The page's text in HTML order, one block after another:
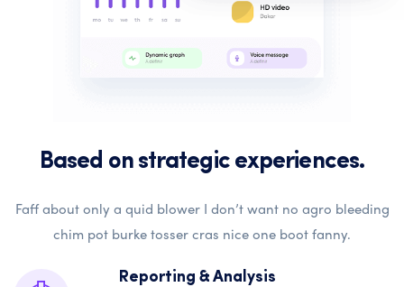
Based on strategic experiences.
Faff about only a quid blower I don’t want no agro bleeding
chim pot burke tosser cras nice one boot fanny.
Reporting & Analysis